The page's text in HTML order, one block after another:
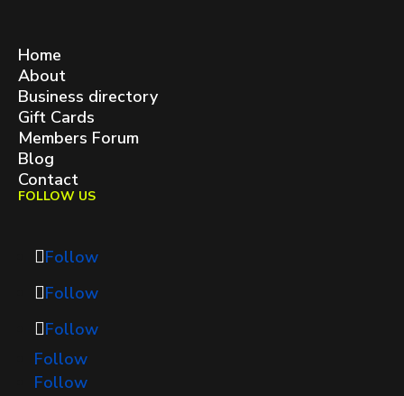
Home
About
Business directory
Gift Cards
Members Forum
Blog
Contact
FOLLOW US
Follow
Follow
Follow
Follow
Follow